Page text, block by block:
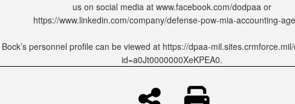
us on social media at www.facebook.com/dodpaa or
https://www.linkedin.com/company/defense-pow-mia-accounting-
Bock’s personnel profile can be viewed at https://dpaa-
id=a0Jt0000000XeKPEA0.